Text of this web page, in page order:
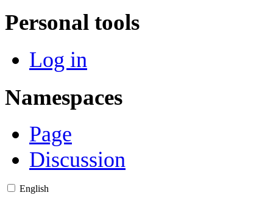
Personal tools
Log in
Namespaces
Page
Discussion
English